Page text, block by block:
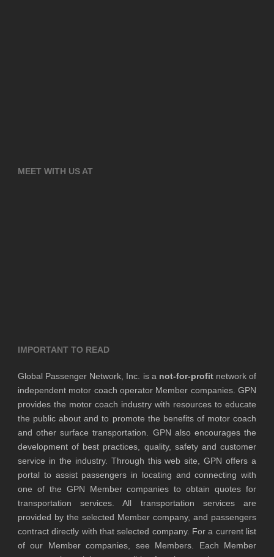
MEET WITH US AT
IMPORTANT TO READ
Global Passenger Network, Inc. is a not-for-profitnetwork of
independent motor coach operator Member companies. GPN
provides the motor coach industry with resources to educate
the public about and to promote the benefits of motor coach
and other surface transportation. GPN also encourages the
development of best practices, quality, safety and customer
service in the industry. Through this web site, GPN offers a
portal to assist passengers in locating and connecting with
one of the GPN Member companies to obtain quotes for
transportation services. All transportation services are
provided by the selected Member company, and passengers
contract directly with that selected company. For a current list
of our Member companies, see Members. Each Member